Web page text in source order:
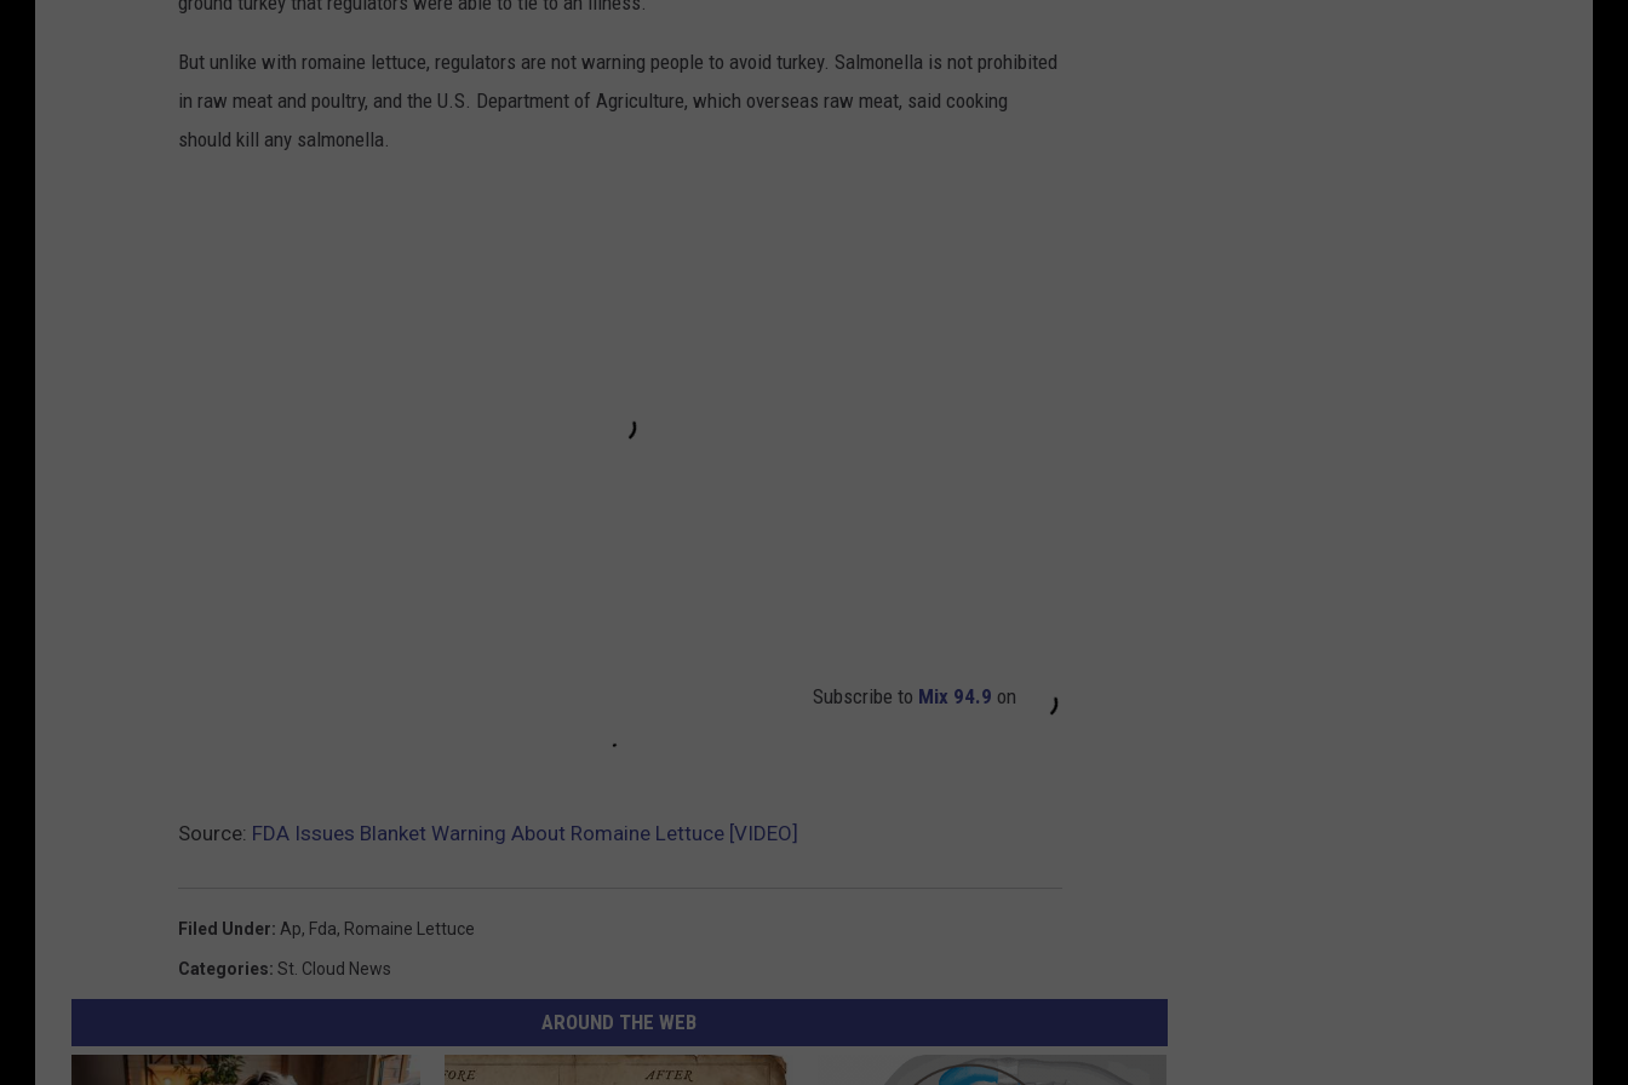
But unlike with romaine lettuce, regulators are not warning people to avoid turkey. Salmonella is not prohibited
in raw meat and poultry, and the U.S. Department of Agriculture, which overseas raw meat, said cooking
should kill any salmonella.
Subscribe to Mix 94.9 on
Source: FDA Issues Blanket Warning About Romaine Lettuce [VIDEO]
Filed Under: Ap, Fda, Romaine Lettuce
Categories: St. Cloud News
AROUND THE WEB